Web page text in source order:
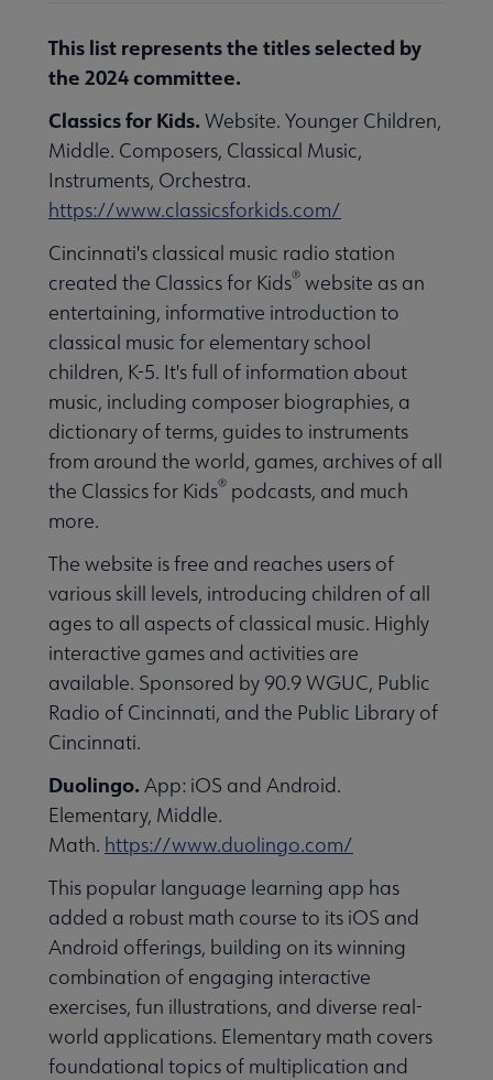
Awards submenu
& Continuing Education submenu
submenu
Center submenu
This list represents the titles selected by
the 2024 committee.
Classics for Kids. Website. Younger Children,
Middle. Composers, Classical Music,
Instruments, Orchestra.
https://www.classicsforkids.com/
Cincinnati's classical music radio station
created the Classics for Kids® website as an
entertaining, informative introduction to
classical music for elementary school
children, K-5. It's full of information about
music, including composer biographies, a
dictionary of terms, guides to instruments
from around the world, games, archives of all
the Classics for Kids® podcasts, and much
more.
The website is free and reaches users of
various skill levels, introducing children of all
ages to all aspects of classical music. Highly
interactive games and activities are
available. Sponsored by 90.9 WGUC, Public
Radio of Cincinnati, and the Public Library of
Cincinnati.
Duolingo. App: iOS and Android.
Elementary, Middle.
Math. https://www.duolingo.com/
This popular language learning app has
added a robust math course to its iOS and
Android offerings, building on its winning
combination of engaging interactive
exercises, fun illustrations, and diverse real-
world applications. Elementary math covers
foundational topics of multiplication and